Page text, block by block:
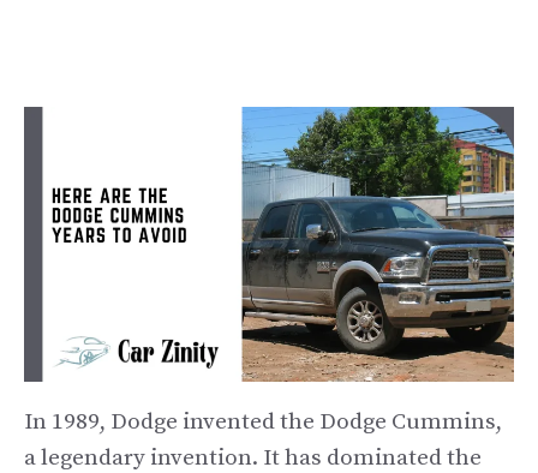
In 1989, Dodge invented the Dodge Cummins,
a legendary invention. It has dominated the